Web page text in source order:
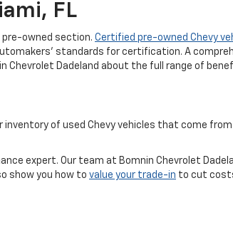
FL
pre-owned section. Certified pre-owned Chevy
standards for certification. A
Dadeland about the full range of
of used Chevy vehicles that come
expert. Our team at Bomnin Chevrolet
show you how to value your trade-in to cut